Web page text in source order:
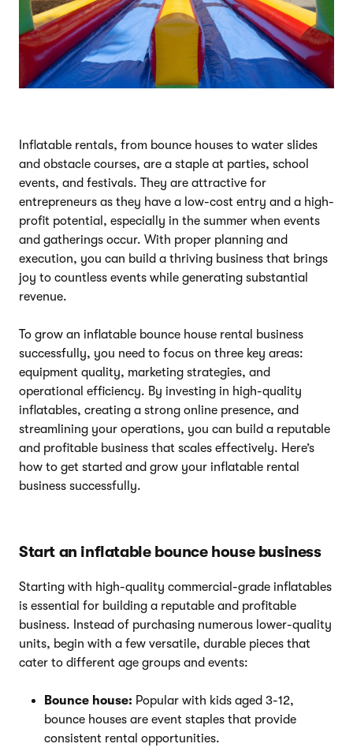
Inflatable rentals, from bounce houses to water slides
and obstacle courses, are a staple at parties, school
events, and festivals. They are attractive for
entrepreneurs as they have a low-cost entry and a high-
profit potential, especially in the summer when events
and gatherings occur. With proper planning and
execution, you can build a thriving business that brings
joy to countless events while generating substantial
revenue.
To grow an inflatable bounce house rental business
successfully, you need to focus on three key areas:
equipment quality, marketing strategies, and
operational efficiency. By investing in high-quality
inflatables, creating a strong online presence, and
streamlining your operations, you can build a reputable
and profitable business that scales effectively. Here’s
how to get started and grow your inflatable rental
business successfully.
Start an inflatable bounce house business
Starting with high-quality commercial-grade inflatables
is essential for building a reputable and profitable
business. Instead of purchasing numerous lower-quality
units, begin with a few versatile, durable pieces that
cater to different age groups and events:
Bounce house: Popular with kids aged 3-12,
bounce houses are event staples that provide
consistent rental opportunities.